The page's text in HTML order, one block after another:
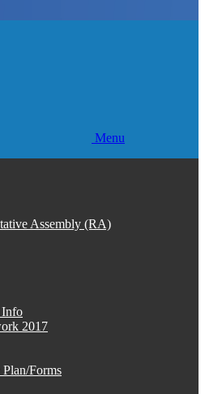
Menu
Assembly (RA)
2017
Forms